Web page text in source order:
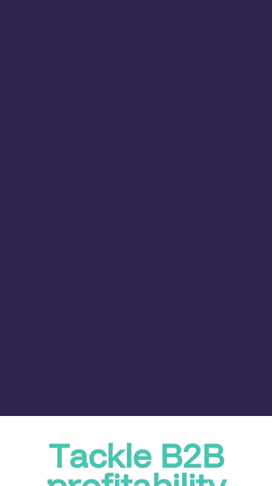
Tackle B2B